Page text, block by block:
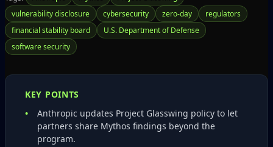
vulnerability disclosure
cybersecurity zero-day
regulators
financial stability board
U.S. Department of Defense
software security
KEY POINTS
Anthropic updates Project Glasswing policy to let
partners share Mythos findings beyond the
program.